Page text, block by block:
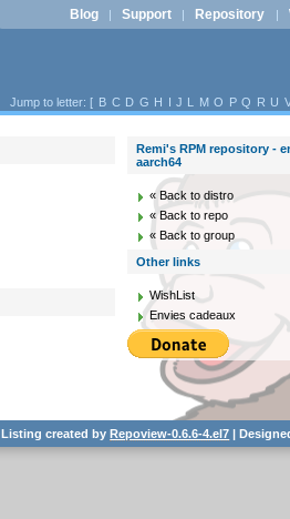
Blog | Support | Repository |
Jump to letter: [ B C D G H I J L M O P Q R U
Remi's RPM repository -
aarch64
« Back to distro
« Back to repo
« Back to group
Other links
WishList
Envies cadeaux
Listing created byRepoview-0.6.6-4.el7 |